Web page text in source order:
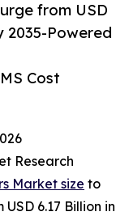
from USD
2035-Powered
Cost
Research
Market size to
6.17 Billion in